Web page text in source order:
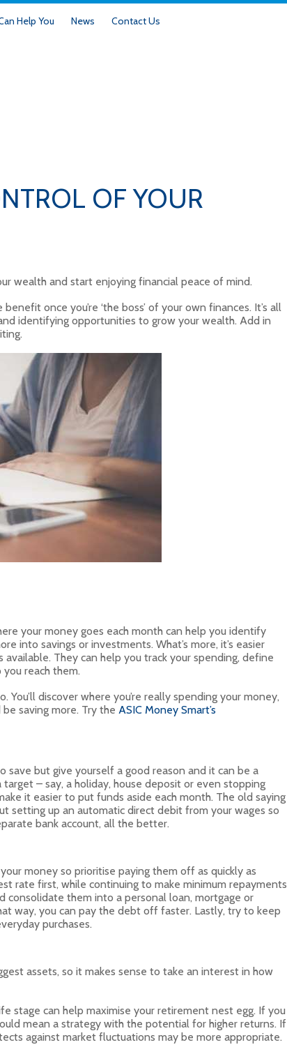
Help You News Contact Us
OF YOUR
wealth and start enjoying financial peace of mind.
once you’re ‘the boss’ of your own finances. It’s all
identifying opportunities to grow your wealth. Add in
your money goes each month can help you identify
into savings or investments. What’s more, it’s easier
They can help you track your spending, define
reach them.
discover where you’re really spending your money,
saving more. Try the ASIC Money Smart’s
but give yourself a good reason and it can be a
– say, a holiday, house deposit or even stopping
it easier to put funds aside each month. The old saying
setting up an automatic direct debit from your wages so
bank account, all the better.
money so prioritise paying them off as quickly as
rate first, while continuing to make minimum repayments
consolidate them into a personal loan, mortgage or
way, you can pay the debt off faster. Lastly, try to keep
purchases.
assets, so it makes sense to take an interest in how
stage can help maximise your retirement nest egg. If you
mean a strategy with the potential for higher returns. If
against market fluctuations may be more appropriate.